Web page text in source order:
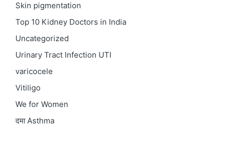
Skin pigmentation
Top 10 Kidney Doctors in India
Uncategorized
Urinary Tract Infection UTI
varicocele
Vitiligo
We for Women
दमाAsthma